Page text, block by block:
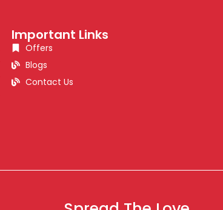
Important Links
Offers
Blogs
Contact Us